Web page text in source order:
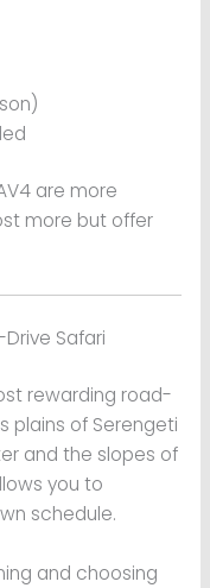
are more
more but offer
Safari
rewarding road-
plains of Serengeti
and the slopes of
you to
schedule.
and choosing